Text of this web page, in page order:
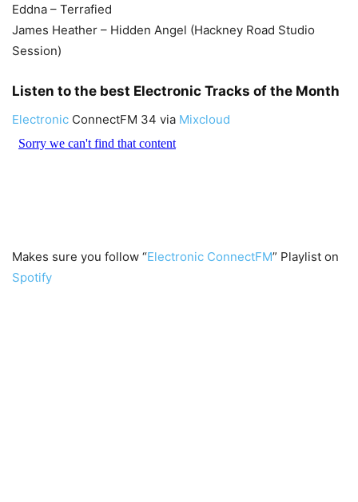
Eddna – Terrafied
James Heather – Hidden Angel (Hackney Road Studio
Session)
Listen to the best Electronic Tracks of the Month
Electronic ConnectFM 34 via Mixcloud
Makes sure you follow “Electronic ConnectFM” Playlist on
Spotify